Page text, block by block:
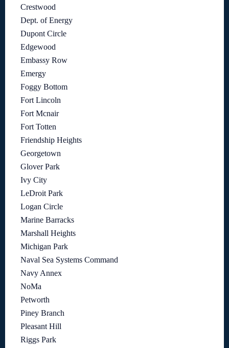
Crestwood
Dept. of Energy
Dupont Circle
Edgewood
Embassy Row
Emergy
Foggy Bottom
Fort Lincoln
Fort Mcnair
Fort Totten
Friendship Heights
Georgetown
Glover Park
Ivy City
LeDroit Park
Logan Circle
Marine Barracks
Marshall Heights
Michigan Park
Naval Sea Systems Command
Navy Annex
NoMa
Petworth
Piney Branch
Pleasant Hill
Riggs Park